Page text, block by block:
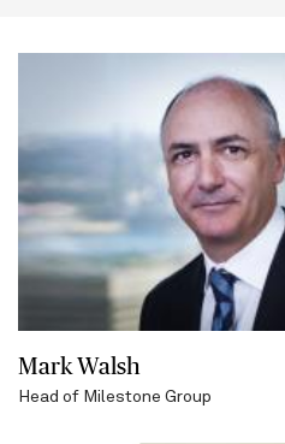
Mark Walsh
Head of Milestone Group